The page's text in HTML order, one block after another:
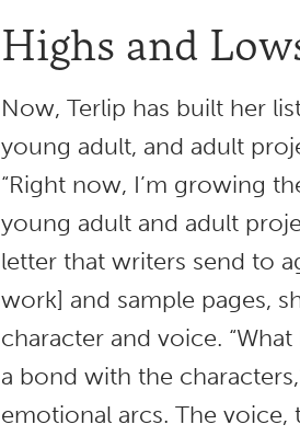
Highs and
Now, Terlip has built her
young adult, and adult
“Right now, I’m growing
young adult and adult
letter that writers send to
work] and sample pages,
character and voice.
a bond with the
emotional arcs. The